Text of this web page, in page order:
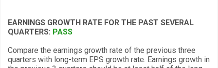
EARNINGS GROWTH RATE FOR THE PAST SEVERAL
QUARTERS: PASS
Compare the earnings growth rate of the previous three
quarters with long-term EPS growth rate. Earnings growth in